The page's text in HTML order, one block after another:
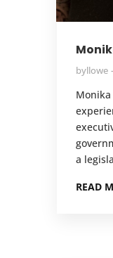
byllowe
a
READ